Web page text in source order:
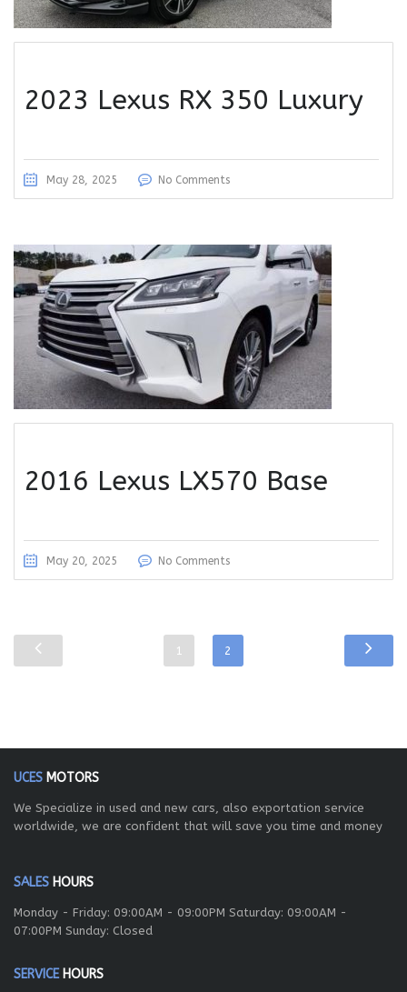
2023 Lexus RX 350 Luxury
May 28, 2025 No Comments
2016 Lexus LX570 Base
May 20, 2025 No Comments
1 2
UCES MOTORS
We Specialize in used and new cars, also exportation service
worldwide, we are confident that will save you time and money
SALES HOURS
Monday - Friday: 09:00AM - 09:00PM Saturday: 09:00AM -
07:00PM Sunday: Closed
SERVICEHOURS